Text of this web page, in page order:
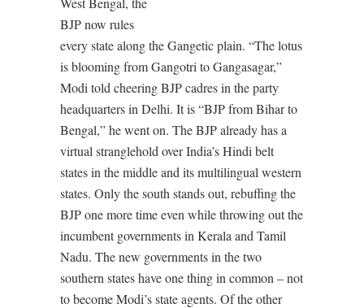
BJP now rules
every state along the Gangetic plain. “The lotus
is blooming from Gangotri to Gangasagar,”
Modi told cheering BJP cadres in the party
headquarters in Delhi. It is “BJP from Bihar to
Bengal,” he went on. The BJP already has a
virtual stranglehold over India’s Hindi belt
states in the middle and its multilingual western
states. Only the south stands out, rebuffing the
BJP one more time even while throwing out the
incumbent governments in Kerala and Tamil
Nadu. The new governments in the two
southern states have one thing in common – not
to become Modi’s state agents. Of the other